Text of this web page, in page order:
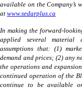
available on the Company’s
at www.sedarplus.ca
In making the forward-
applied several material
assumptions that: (1)
demand and prices; (2) any
the operations and
continued operation of the
continue to be available